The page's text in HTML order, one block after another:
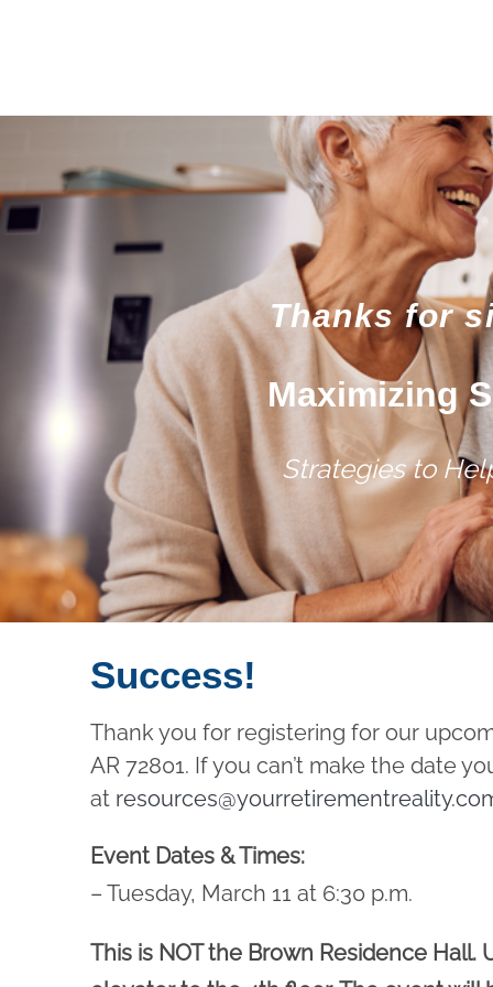
Thanks for
Maximizing
Strategies to
Success!
Thank you for registering for our
AR 72801. If you can’t make the date
at
Event Dates & Times:
– Tuesday, March 11 at 6:30 p.m.
This is NOT the Brown Residence